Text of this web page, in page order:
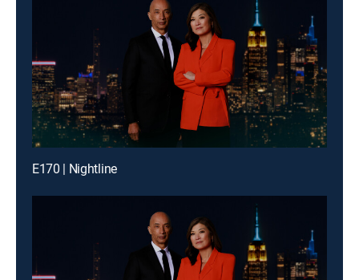
E170 | Nightline